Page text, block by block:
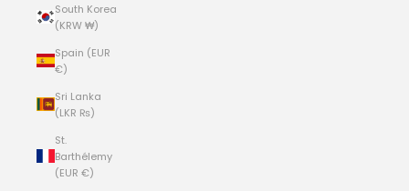
South Korea
(KRW ₩)
Spain (EUR
€)
Sri Lanka
(LKR ₨)
St.
Barthélemy
(EUR €)